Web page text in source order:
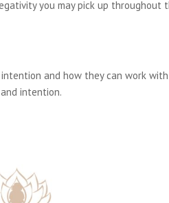
you may pick up throughout
and how they can work
intention.